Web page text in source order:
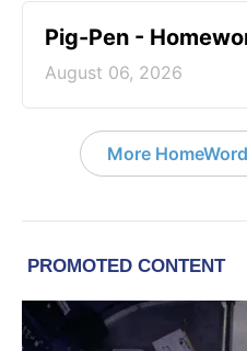
Pig-Pen -
August 06, 2026
More